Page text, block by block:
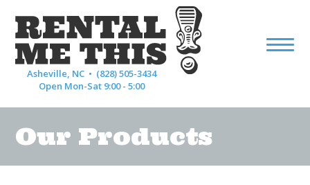
Asheville, NC • (828) 505-3434
Open Mon-Sat 9:00 - 5:00
Our Products